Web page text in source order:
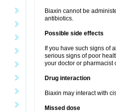
Biaxin cannot be
antibiotics.
Possible side effects
If you have such signs of
serious signs of poor
your doctor or pharmacist
Drug interaction
Biaxin may interact with
Missed dose